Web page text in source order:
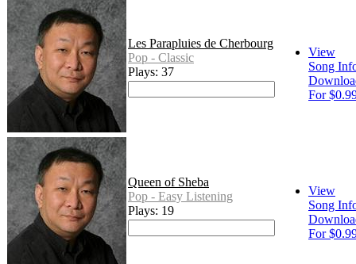
Les Parapluies de Cherbourg
Pop - Classic
Plays: 37
View
Song
For
Queen of Sheba
Pop - Easy Listening
Plays: 19
View
Song
For